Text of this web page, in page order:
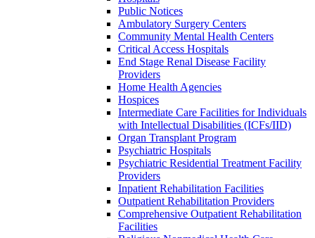
Public Notices
Ambulatory Surgery Centers
Community Mental Health Centers
Critical Access Hospitals
End Stage Renal Disease Facility
Providers
Home Health Agencies
Hospices
Intermediate Care Facilities for Individuals
with Intellectual Disabilities (ICFs/IID)
Organ Transplant Program
Psychiatric Hospitals
Psychiatric Residential Treatment Facility
Providers
Inpatient Rehabilitation Facilities
Outpatient Rehabilitation Providers
Comprehensive Outpatient Rehabilitation
Facilities